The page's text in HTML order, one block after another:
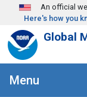
Skip to mainAn official
Here's how you
Global
Menu